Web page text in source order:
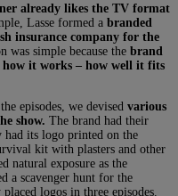
already likes the TV format
Lasse formed a branded
insurance company for the
was simple because the brand
it works – how well it fits
episodes, we devised various
show. The brand had their
had its logo printed on the
kit with plasters and other
natural exposure as the
a scavenger hunt for the
logos in three episodes.